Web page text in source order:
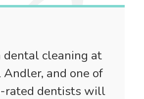
dental cleaning at
and one of
rated dentists will